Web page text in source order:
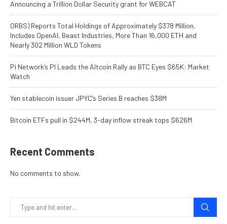
Announcing a Trillion Dollar Security grant for WEBCAT
ORBS) Reports Total Holdings of Approximately $378 Million,
Includes OpenAI, Beast Industries, More Than 16,000 ETH and
Nearly 302 Million WLD Tokens
Pi Network’s PI Leads the Altcoin Rally as BTC Eyes $65K: Market
Watch
Yen stablecoin issuer JPYC’s Series B reaches $38M
Bitcoin ETFs pull in $244M, 3-day inflow streak tops $626M
Recent Comments
No comments to show.